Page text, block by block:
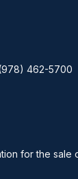
462-5700
for the